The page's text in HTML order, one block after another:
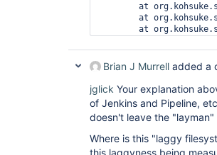
	at org.kohsuke.stapler.Stapler.tryInvoke(Stapler.java:734)
	at org.kohsuke.stapler.Stapler.invoke(Stapler.java:864)
	at org.kohsuke.stapler.Stapler.service(Stapler.java:238)
	at javax.servlet.http.HttpServlet.service(HttpServlet.java:790)
	at org.eclipse.jetty.servlet.ServletHolder.handle(ServletHolder.java:860)
	at org.eclipse.jetty.servlet.ServletHandler$CachedChain.doFilter(ServletHandler.java:1650)
	at org.jenkinsci.plugins.ssegateway.Endpoint$SSEListenChannelFilter.doFilter(Endpoint.java:225)
Brian J Murrell added a
jglick Your explanation
of Jenkins and Pipeline,
doesn't leave the "layman"
Where is this "laggy
this laggyness being